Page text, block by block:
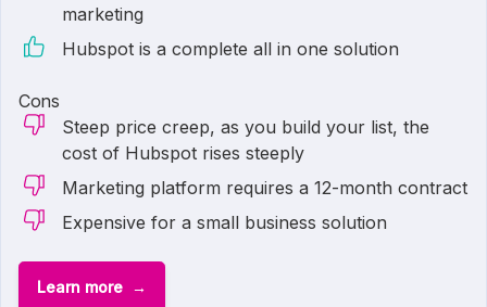
marketing
Hubspot is a complete all in one solution
Cons
Steep price creep, as you build your list, the
cost of Hubspot rises steeply
Marketing platform requires a 12-month contract
Expensive for a small business solution
Learn more